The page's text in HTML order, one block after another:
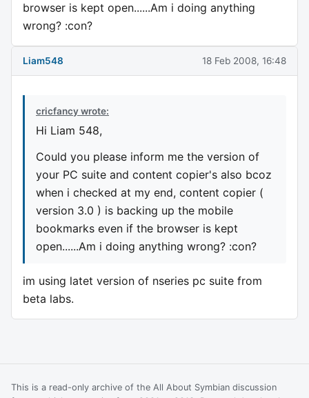
browser is kept open......Am i doing anything
wrong? :con?
Liam548 18 Feb 2008, 16:48
cricfancy wrote:
Hi Liam 548,
Could you please inform me the version of
your PC suite and content copier's also bcoz
when i checked at my end, content copier (
version 3.0 ) is backing up the mobile
bookmarks even if the browser is kept
open......Am i doing anything wrong? :con?
im using latet version of nseries pc suite from
beta labs.
This is a read-only archive of the All About Symbian discussion